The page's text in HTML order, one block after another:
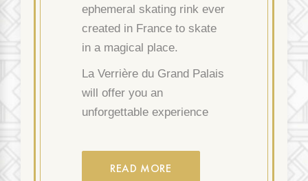
ephemeral skating rink ever
created in France to skate
in a magical place.
La Verrière du Grand Palais
will offer you an
unforgettable experience
READ MORE